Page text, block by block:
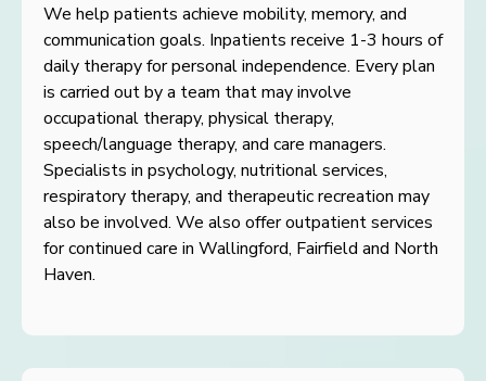
We help patients achieve mobility, memory, and
communication goals. Inpatients receive 1-3 hours of
daily therapy for personalindependence. Every plan
is carried out by a team that may involve
occupational therapy, physical therapy,
speech/language therapy, and care managers.
Specialists in psychology, nutritional services,
respiratory therapy, and therapeutic recreation may
also be involved. We also offer outpatient services
for continued care in Wallingford, Fairfield and North
Haven.